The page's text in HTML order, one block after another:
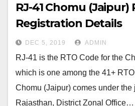
RJ-41 Chomu (Jaipur)
Registration Details
DEC 5, 2019 ADMIN
RJ-41 is the RTO Code for the
which is one among the 41+
Chomu (Jaipur) comes under the
Rajasthan, District Zonal Office…